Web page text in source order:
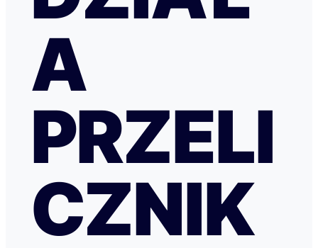
A
PRZELI
CZNIK